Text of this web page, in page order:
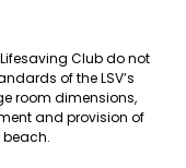
Club do not
of the LSV’s
room dimensions,
and provision of
beach.